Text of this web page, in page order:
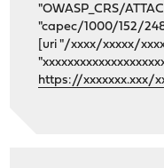
"OWASP_CRS/
"capec/1000/152/
[uri "/xxxx/xxxxx/
https://xxxxxxx.xxx/